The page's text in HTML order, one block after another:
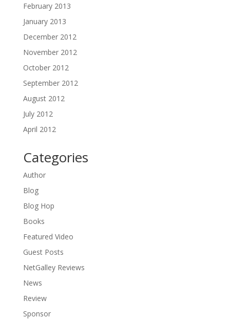
February 2013
January 2013
December 2012
November 2012
October 2012
September 2012
August 2012
July 2012
April 2012
Categories
Author
Blog
Blog Hop
Books
Featured Video
Guest Posts
NetGalley Reviews
News
Review
Sponsor